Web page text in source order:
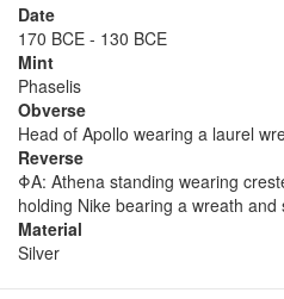
Date
170 BCE - 130 BCE
Mint
Phaselis
Obverse
Head of Apollo wearing a laurel
Reverse
ΦΑ: Athena standing wearing
holding Nike bearing a wreath and
Material
Silver